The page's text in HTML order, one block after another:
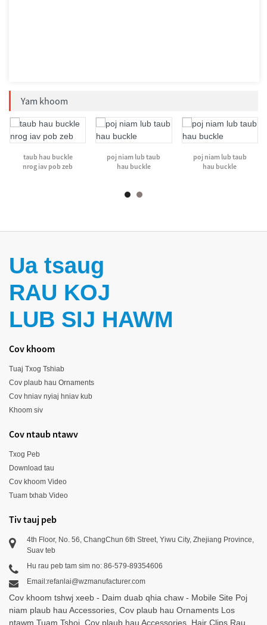
Yam khoom
taub hau buckle
nrog iav pob zeb
poj niam lub taub
hau buckle
poj niam lub taub
hau buckle
Ua tsaug
RAU KOJ
LUB SIJ HAWM
Cov khoom
Tuaj Txog Tshiab
Cov plaub hau Ornaments
Cov hniav nyiaj hniav kub
Khoom siv
Cov ntaub ntawv
Txog Peb
Download tau
Cov khoom Video
Tuam txhab Video
Tiv tauj peb
4th Floor, No. 56, ChangChun 6th Street, Yiwu City, Zhejiang Province,
Suav teb
Hu rau peb tam sim no: 86-579-89354606
Email:refanlai@wzmanufacturer.com
Cov khoom tshwj xeeb - Daim duab qhia chaw - Mobile Site Poj
niam plaub hau Accessories Cov plaub hau Ornaments Los
ntawm Tuam Tshoj Cov plaub hau Accessories Hair Clips Rau